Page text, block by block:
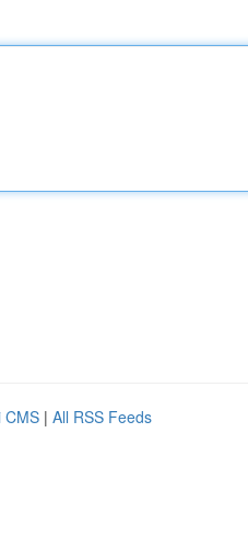
CMS | All RSS Feeds